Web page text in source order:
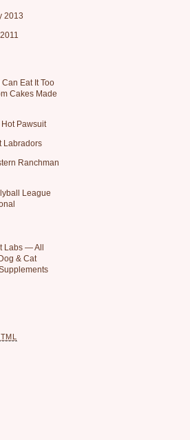
2013
Eat It Too
Cakes Made
Pawsuit
Labradors
Ranchman
League